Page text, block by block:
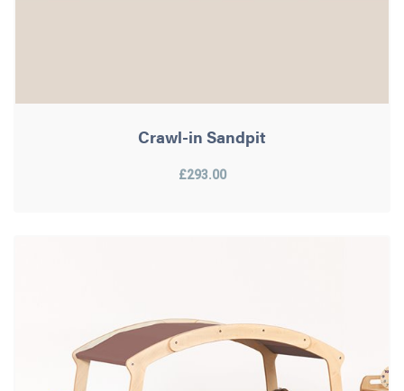
Crawl-in Sandpit
£293.00